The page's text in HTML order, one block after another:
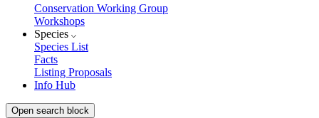
Conservation Working Group
Workshops
Species
Species List
Facts
Listing Proposals
Info Hub
Open search block